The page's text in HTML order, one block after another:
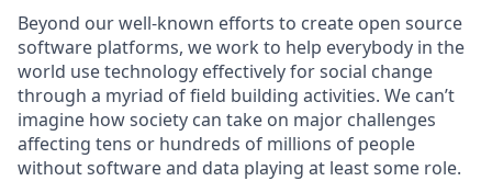
Beyond our well-known efforts to create open source
software platforms, we work to help everybody in the
world use technology effectively for social change
through a myriad of field building activities. We can’t
imagine how society can take on major challenges
affecting tens or hundreds of millions of people
without software and data playing at least some role.